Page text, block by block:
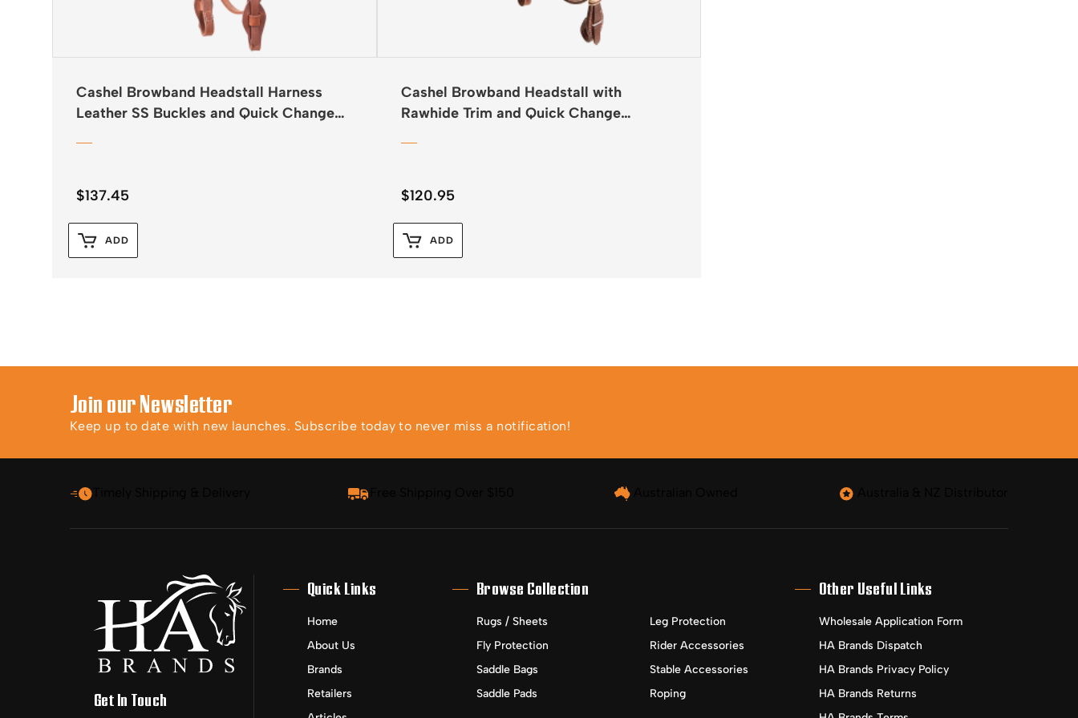
Cashel Browband Headstall Harness
Leather SS Buckles and Quick Change
$137.45
ADD
Cashel Browband Headstall with
Rawhide Trim and Quick Change
$120.95
ADD
Join our Newsletter
Keep up to date with new launches. Subscribe today to never miss a notification!
Get In Touch
Quick Links
Home
About Us
Brands
Retailers
Browse Collection
Rugs / Sheets
Fly Protection
Saddle Bags
Saddle Pads
Leg Protection
Rider Accessories
Stable Accessories
Roping
Other Useful Links
Wholesale Application Form
HA Brands Dispatch
HA Brands Privacy Policy
HA Brands Returns